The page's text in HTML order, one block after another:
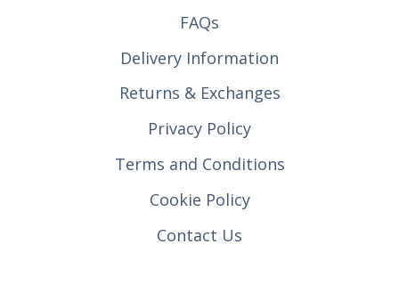
FAQs
Delivery Information
Returns & Exchanges
Privacy Policy
Terms and Conditions
Cookie Policy
Contact Us